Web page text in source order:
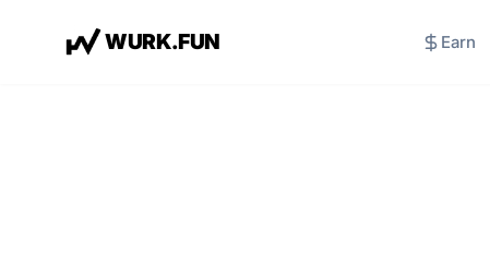
WURK.FUN Earn